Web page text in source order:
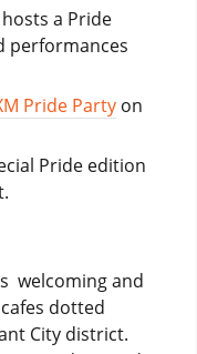
a Pride
performances
Pride Partyon
Pride edition
welcoming and
dotted
City district.